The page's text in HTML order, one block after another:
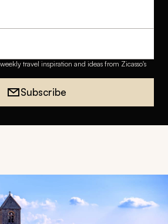
travel inspiration and ideas from Zicasso's
Subscribe